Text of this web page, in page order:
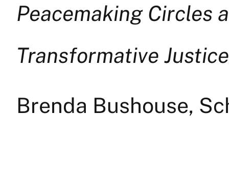
Peacemaking Circles
Transformative Justice
Brenda Bushouse,